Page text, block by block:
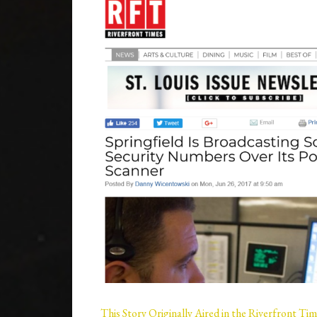
This Story Originally Aired in the Riverfront